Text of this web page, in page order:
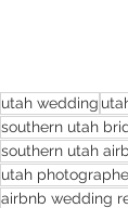
utah wedding
southern utah
southern utah
utah
airbnb wedding